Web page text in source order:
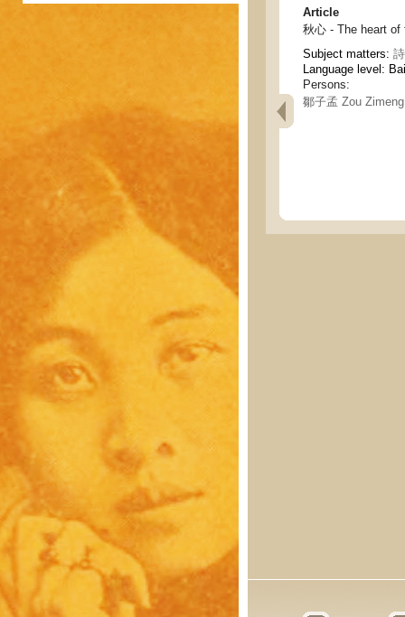
Article
秋心 - The heart of
Subject matters:
Language level:
Persons:
鄒子孟 Zou Zimeng